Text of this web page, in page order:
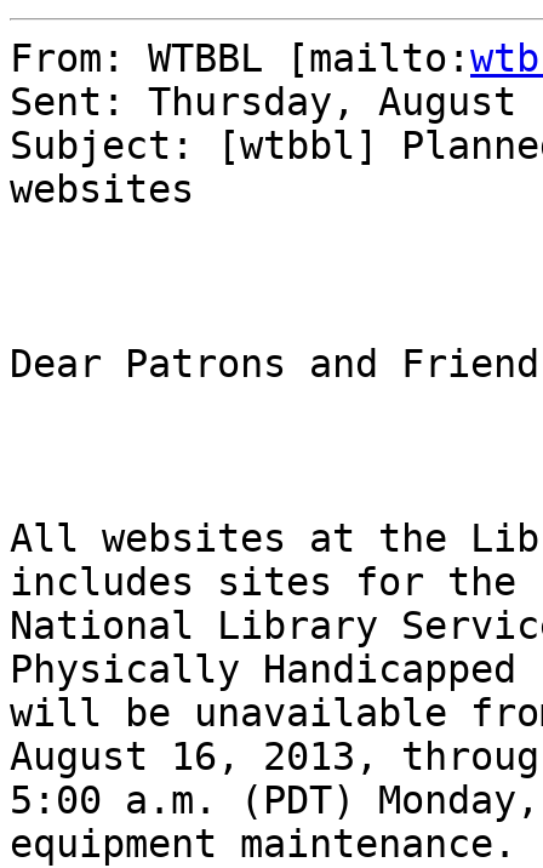
From: WTBBL [mailto:
Sent: Thursday, August
Subject: [wtbbl]
websites
Dear Patrons and
All websites at the
includes sites for the
National Library
Physically Handicapped
will be unavailable
August 16, 2013,
5:00 a.m. (PDT)
equipment maintenance.